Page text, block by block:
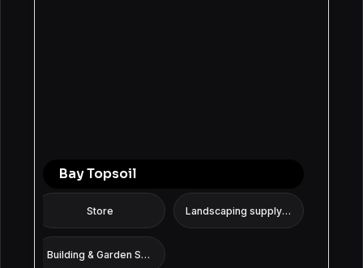
Bay Topsoil
Store Landscaping supply store
Building & Garden Supplies